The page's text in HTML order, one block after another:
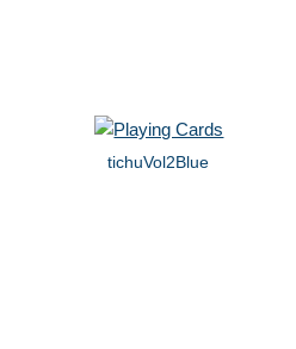
tichuVol2Blue